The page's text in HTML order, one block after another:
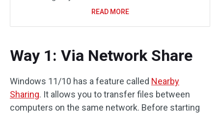
READ MORE
Way 1: Via Network Share
Windows 11/10 has a feature called Nearby
Sharing. It allows you to transfer files between
computers on the same network. Before starting